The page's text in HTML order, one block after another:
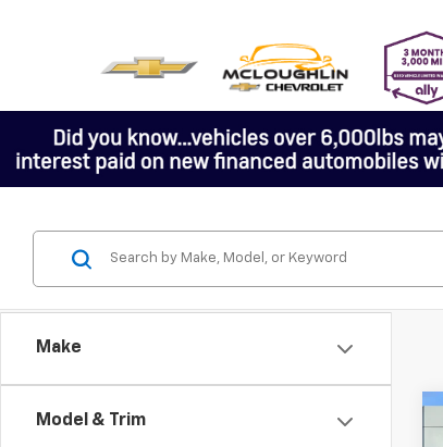
Make
Model & Trim